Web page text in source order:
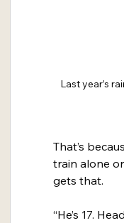
Last year’s
That’s
train alone
gets that.
“He’s 17.